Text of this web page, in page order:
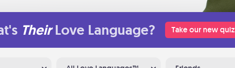
Their Love Language? Take our new quiz